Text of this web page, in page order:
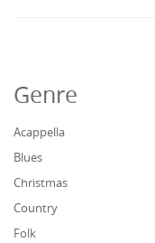
Genre
Acappella
Blues
Christmas
Country
Folk